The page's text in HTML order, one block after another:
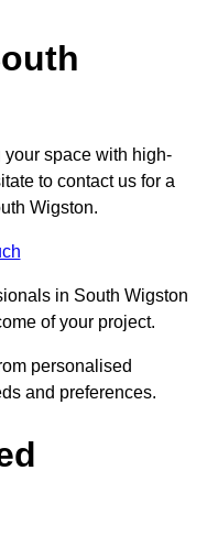
your space with high-
to contact us for a
Wigston.
in South Wigston
of your project.
personalised
and preferences.